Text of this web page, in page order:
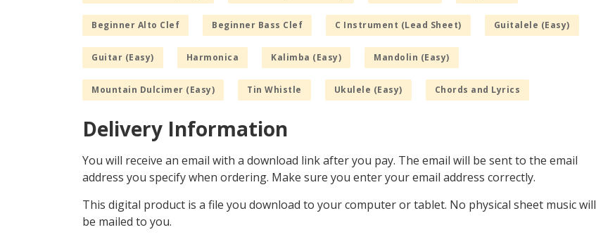
Beginner Alto Clef Beginner Bass Clef C Instrument (Lead Sheet) Guitalele (Easy)
Guitar (Easy) Harmonica Kalimba (Easy) Mandolin (Easy)
Mountain Dulcimer (Easy) Tin Whistle Ukulele (Easy) Chords and Lyrics
Delivery Information
You will receive an email with a download link after you pay. The email will be sent to the email
address you specify when ordering. Make sure you enter your email address correctly.
This digital product is a file you download to your computer or tablet. No physical sheet music will
be mailed to you.